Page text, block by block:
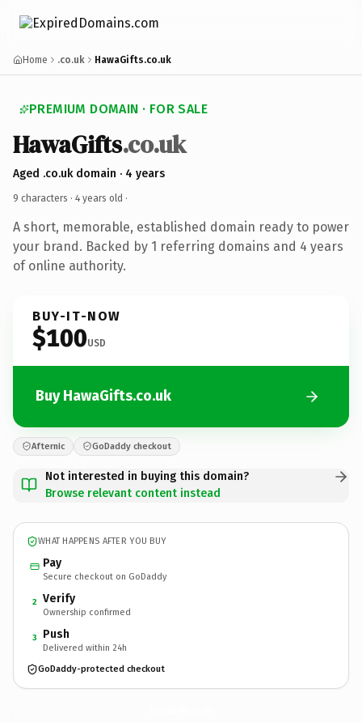
Home .co.uk HawaGifts.co.uk
PREMIUM DOMAIN · FOR SALE
HawaGifts.co.uk
Aged .co.uk domain · 4 years
9 characters · 4 years old ·
A short, memorable, established domain ready to power
your brand. Backed by 1 referring domains and 4 years
of online authority.
BUY-IT-NOW
$100USD
Buy HawaGifts.co.uk
Afternic GoDaddy checkout
Not interested in buying this domain?
Browse relevant content instead
WHAT HAPPENS AFTER YOU BUY
Pay
Secure checkout on GoDaddy
2 Verify
Ownership confirmed
3 Push
Delivered within 24h
GoDaddy-protected checkout